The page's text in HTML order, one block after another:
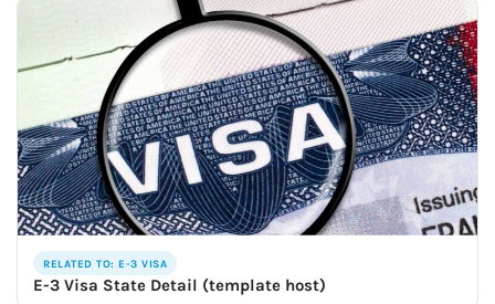
RELATED TO: E-3 VISA
E-3 Visa State Detail (template host)